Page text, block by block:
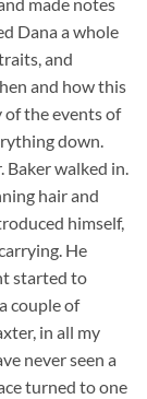
Dana a whole
and
and how this
of the events of
down.
Baker walked in.
hair and
himself,
He
started to
couple of
in all my
never seen a
turned to one